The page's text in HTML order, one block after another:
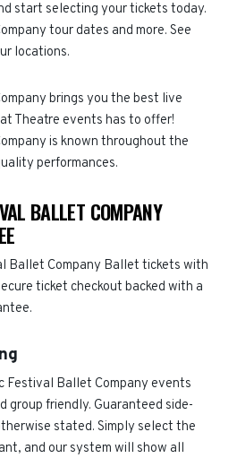
start selecting your tickets today.
tour dates and more. See
locations.
brings you the best live
Theatre events has to offer!
is known throughout the
performances.
BALLET COMPANY
Ballet Company Ballet tickets with
ticket checkout backed with a
Festival Ballet Company events
group friendly. Guaranteed side-
stated. Simply select the
and our system will show all